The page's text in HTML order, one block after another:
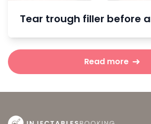
Tear trough filler before
Read more